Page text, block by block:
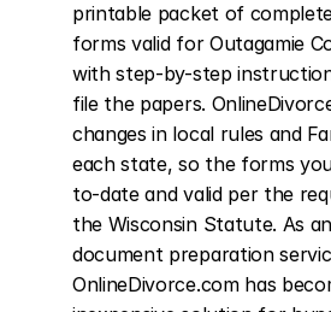
printable packet of
forms valid for Outagamie
with step-by-step
file the papers.
changes in local rules and
each state, so the forms
to-date and valid per the
the Wisconsin Statute. As
document preparation
OnlineDivorce.com has